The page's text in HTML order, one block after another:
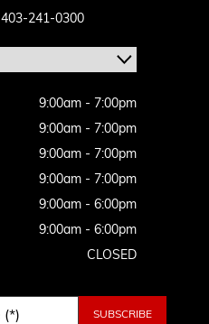
403-241-0300
9:00am - 7:00pm
9:00am - 7:00pm
9:00am - 7:00pm
9:00am - 7:00pm
9:00am - 6:00pm
9:00am - 6:00pm
CLOSED